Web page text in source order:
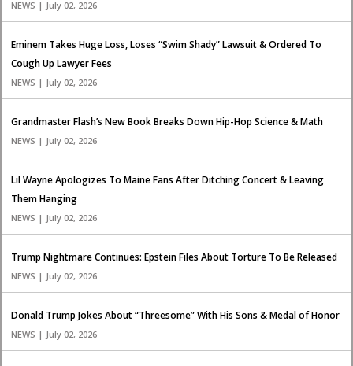
NEWS | July 02, 2026
Eminem Takes Huge Loss, Loses “Swim Shady” Lawsuit & Ordered To
Cough Up Lawyer Fees
NEWS | July 02, 2026
Grandmaster Flash’s New Book Breaks Down Hip-Hop Science & Math
NEWS | July 02, 2026
Lil Wayne Apologizes To Maine Fans After Ditching Concert & Leaving
Them Hanging
NEWS | July 02, 2026
Trump Nightmare Continues: Epstein Files About Torture To Be Released
NEWS | July 02, 2026
Donald Trump Jokes About “Threesome” With His Sons & Medal of Honor
NEWS | July 02, 2026